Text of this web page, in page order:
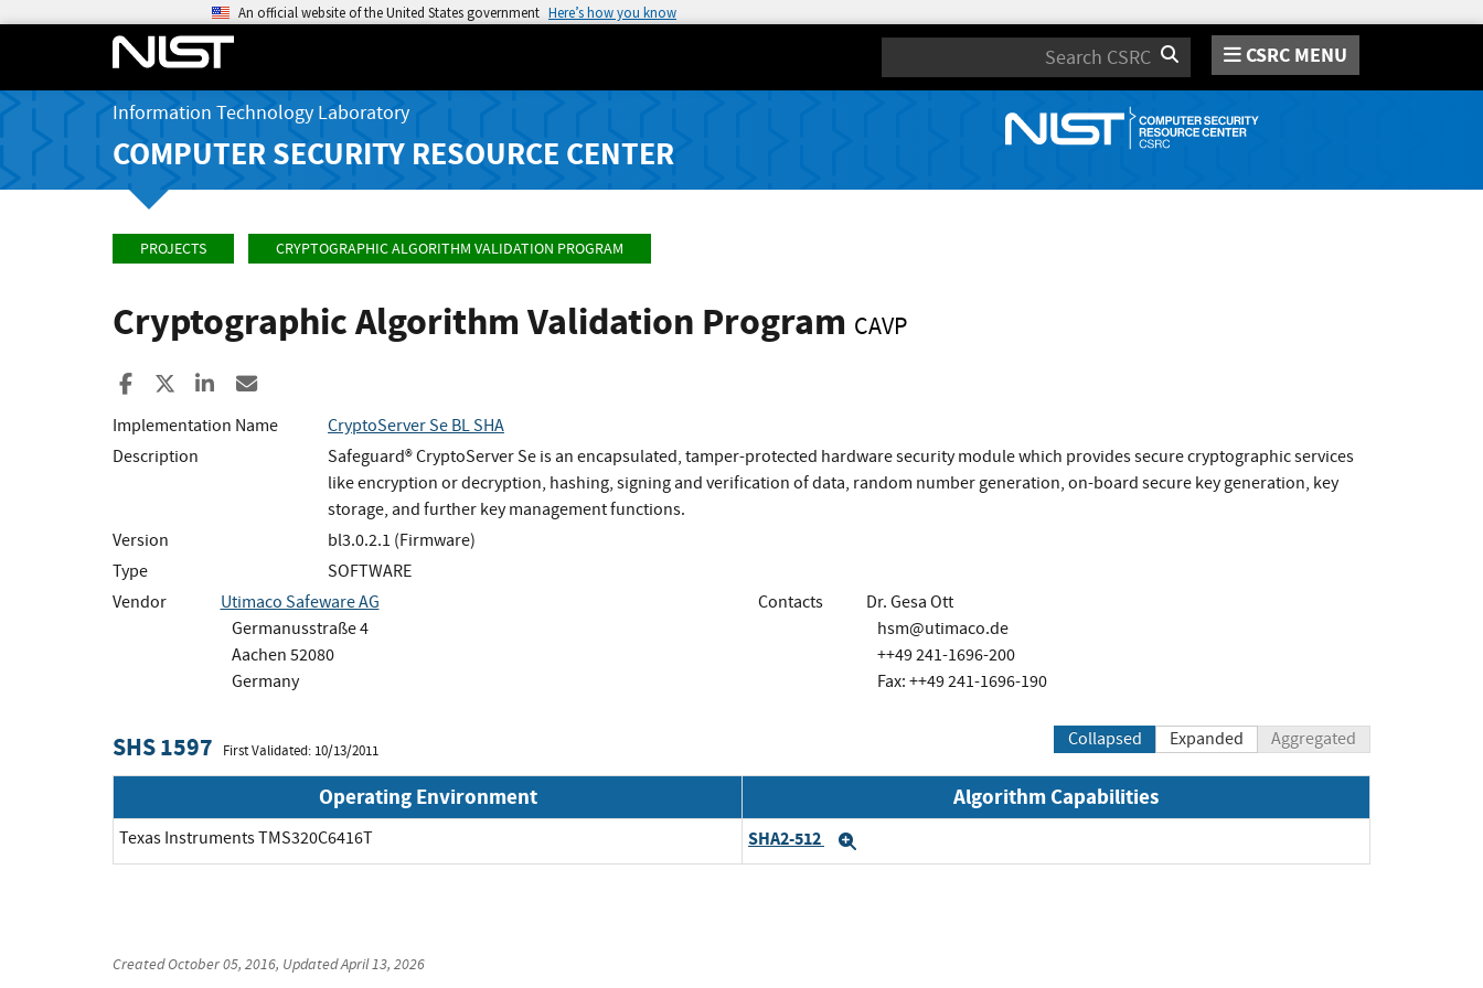
An official website of the United States government Here’s how you know
Search CSRC MENU
Information Technology Laboratory
COMPUTER SECURITY RESOURCE CENTER
PROJECTS CRYPTOGRAPHIC ALGORITHM VALIDATION PROGRAM
Cryptographic Algorithm Validation Program CAVP
Share to Facebook
Share to XShare to LinkedIn
Implementation Name
CryptoServer Se BL SHA
Description
Safeguard® CryptoServer Se is an encapsulated, tamper-protected hardware security module which provides secure cryptographic services
like encryption or decryption, hashing, signing and verification of data, random number generation, on-board secure key generation, key
storage, and further key management functions.
Version
bl3.0.2.1 (Firmware)
Type
SOFTWARE
Vendor
Utimaco Safeware AG
Germanusstraße 4
Aachen 52080
Germany
Contacts
Dr. Gesa Ott
hsm@utimaco.de
++49 241-1696-200
Fax: ++49 241-1696-190
SHS 1597 First Validated: 10/13/2011
Collapsed Expanded Aggregated
Operating Environment Algorithm Capabilities
Texas Instruments TMS320C6416T SHA2-512
CreatedOctober 05, 2016, UpdatedApril 13, 2026